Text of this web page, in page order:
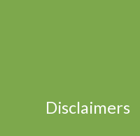
Disclaimers